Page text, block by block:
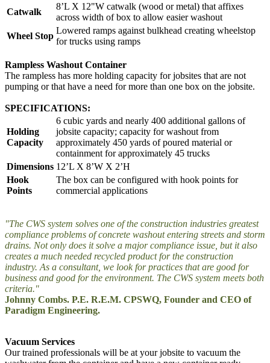
Catwalk
8’L X 12"W catwalk (wood or metal) that affixes
across width of box to allow easier washout
Wheel Stop
Lowered ramps against bulkhead creating wheelstop
for trucks using ramps
Rampless Washout Container
The rampless has more holding capacity for jobsites that are not
pumping or that have a need for more than one box on the jobsite.
SPECIFICATIONS:
Holding
Capacity
6 cubic yards and nearly 400 additional gallons of
jobsite capacity; capacity for washout from
approximately 450 yards of poured material or
containment for approximately 45 trucks
Dimensions 12’L X 8’W X 2’H
Hook
Points
The box can be configured with hook points for
commercial applications
"The CWS system solves one of the construction industries greatest
compliance problems of concrete washout entering streets and storm
drains. Not only does it solve a major compliance issue, but it also
creates a much needed recycled product for the construction
industry. As a consultant, we look for practices that are good for
business and good for the environment. The CWS system meets both
criteria."
Johnny Combs. P.E. R.E.M. CPSWQ, Founder and CEO of
Paradigm Engineering.
Vacuum Services
Our trained professionals will be at your jobsite to vacuum the